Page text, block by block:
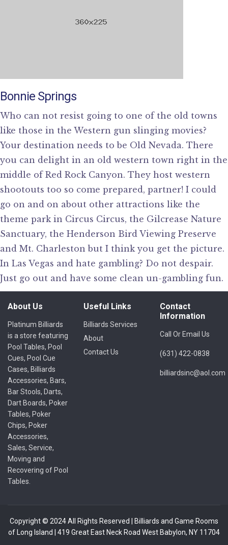
Bonnie Springs
Who can not resist going to one of the old towns
like those in the Western gun slinging movies?
Your destination needs to be Old Nevada. There
you can delight in an old western town right in the
middle of Red Rock Canyon. They host western
shootouts too so come prepared, partner! I could
go on and on about other attractions like the
theme park in Circus Circus, the Gilcrease Nature
Sanctuary, the Henderson Bird Viewing Preserve
and Mt. Charleston but I think you get the picture.
In Las Vegas and hate gambling? Do not despair.
Just go out and have some clean un-gambling fun.
About Us
Platinum Billiards
is a store featuring
Pool Tables, Pool
Cues, Pool Cue
Cases, Billiards
Accessories, Bars,
Bar Stools, Darts,
Dart Boards, Poker
Tables, Poker
Chips, Poker
Accessories,
Sales, Service,
Moving and
Recovering of Pool
Tables.
Useful Links
Billiards Services
About
Contact Us
Contact
Information
Call Or Email Us
(631) 422-0838
billiardsinc@aol.com
Copyright © 2024 All Rights Reserved | Billiards and Game Rooms
of Long Island | 419 Great East Neck Road West Babylon, NY 11704